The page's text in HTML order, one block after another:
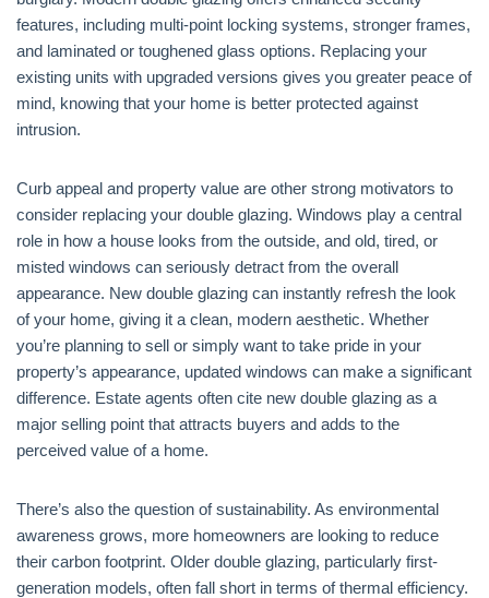
features, including multi-point locking systems, stronger frames,
and laminated or toughened glass options. Replacing your
existing units with upgraded versions gives you greater peace of
mind, knowing that your home is better protected against
intrusion.
Curb appeal and property value are other strong motivators to
consider replacing your double glazing. Windows play a central
role in how a house looks from the outside, and old, tired, or
misted windows can seriously detract from the overall
appearance. New double glazing can instantly refresh the look
of your home, giving it a clean, modern aesthetic. Whether
you’re planning to sell or simply want to take pride in your
property’s appearance, updated windows can make a significant
difference. Estate agents often cite new double glazing as a
major selling point that attracts buyers and adds to the
perceived value of a home.
There’s also the question of sustainability. As environmental
awareness grows, more homeowners are looking to reduce
their carbon footprint. Older double glazing, particularly first-
generation models, often fall short in terms of thermal efficiency.